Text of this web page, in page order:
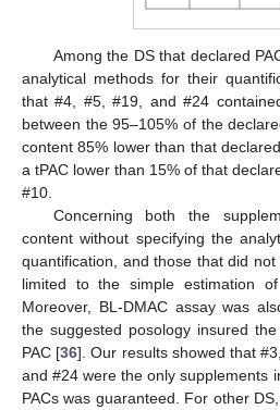
Among the DS that declared
analytical methods for their
that #4, #5, #19, and #24
between the 95–105% of the
content 85% lower than that
a tPAC lower than 15% of that
#10.
Concerning both the
content without specifying the
quantification, and those that did
limited to the simple estimation
Moreover, BL-DMAC assay was
the suggested posology insured
PAC [36]. Our results showed that
and #24 were the only supplements
PACs was guaranteed. For other